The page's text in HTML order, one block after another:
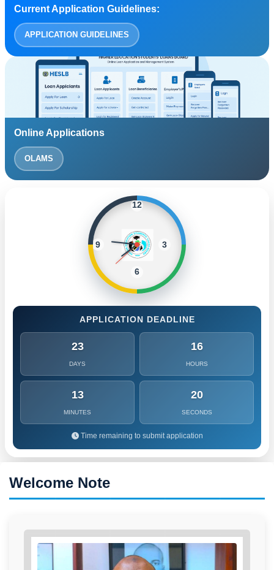
12
3
6
9
APPLICATION DEADLINE
23
DAYS
16
HOURS
13
MINUTES
17
SECONDS
Time remaining to submit application
Current Application Guidelines:
APPLICATION GUIDELINES
Online Applications
OLAMS
Welcome Note